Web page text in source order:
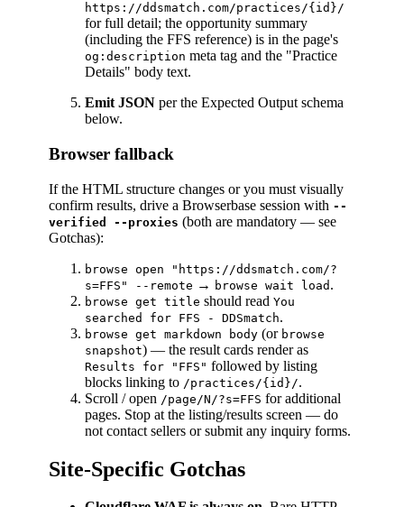
https://ddsmatch.com/practices/{id}/
for full detail; the opportunity summary
(including the FFS reference) is in the page's
og:description meta tag and the "Practice
Details" body text.
Emit JSON per the Expected Output schema
below.
Browser fallback
If the HTML structure changes or you must visually
confirm results, drive a Browserbase session with --
verified --proxies (both are mandatory — see
Gotchas):
browse open "https://ddsmatch.com/?
s=FFS" --remote → browse wait load .
browse get title should read You
searched for FFS - DDSmatch.
browse get markdown body (or browse
snapshot) — the result cards render as
Results for "FFS" followed by listing
blocks linking to /practices/{id}/.
Scroll / open /page/N/?s=FFS for additional
pages. Stop at the listing/results screen — do
not contact sellers or submit any inquiry forms.
Site-Specific Gotchas